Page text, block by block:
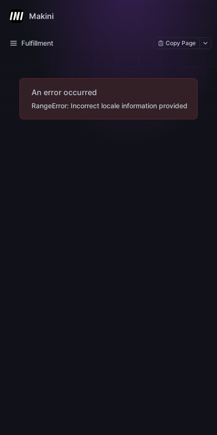
Makini
Fulfillment Copy Page
An error occurred
RangeError: Incorrect locale information provided